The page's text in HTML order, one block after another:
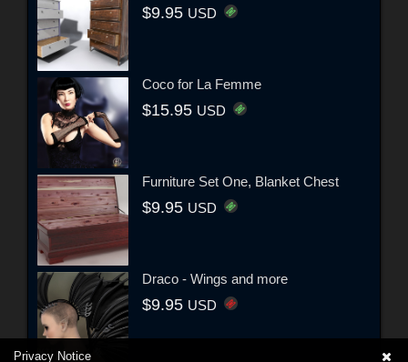
$9.95 USD
Coco for La Femme
$15.95 USD
Furniture Set One, Blanket Chest
$9.95 USD
Draco - Wings and more
$9.95 USD
Privacy Notice